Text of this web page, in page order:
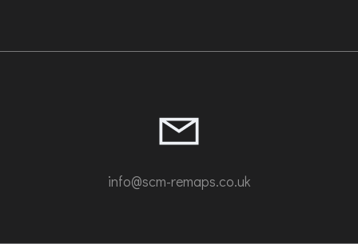
info@scm-remaps.co.uk